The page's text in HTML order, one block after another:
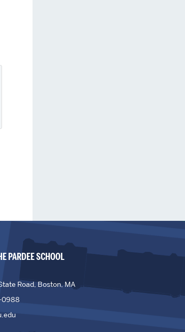
PARDEE SCHOOL
Road, Boston, MA
0988